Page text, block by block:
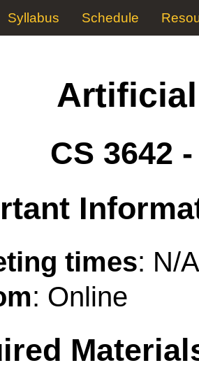
Syllabus Schedule
CS 3642
times: N/
: Online